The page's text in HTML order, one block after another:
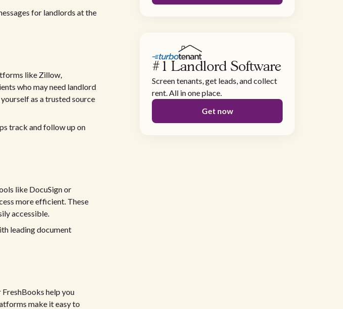
for landlords at the
like Zillow,
who may need landlord
as a trusted source
track and follow up on
like DocuSign or
more efficient. These
accessible.
leading document
help you
make it easy to
#1 Landlord Software
Screen tenants, get leads, and collect
rent. All in one place.
Get now